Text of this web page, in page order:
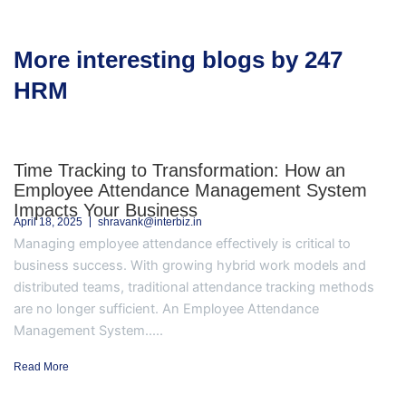
More interesting blogs by 247
HRM
Time Tracking to Transformation: How an
Employee Attendance Management System
Impacts Your Business
April 18, 2025 shravank@interbiz.in
Managing employee attendance effectively is critical to
business success. With growing hybrid work models and
distributed teams, traditional attendance tracking methods
are no longer sufficient. An Employee Attendance
Management System.....
Read More